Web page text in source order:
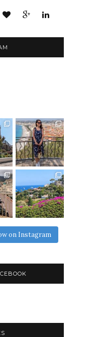
on Instagram